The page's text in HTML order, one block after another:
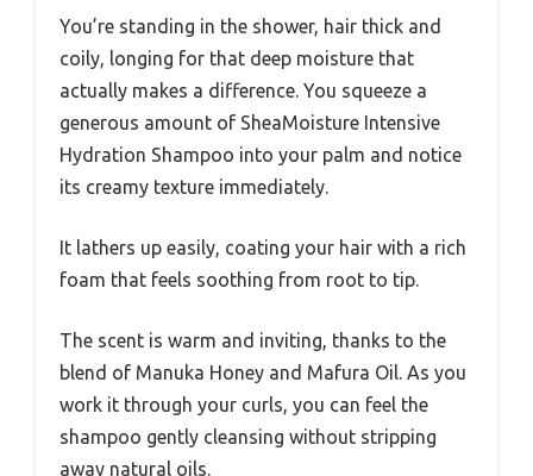
You’re standing in the shower, hair thick and
coily, longing for that deep moisture that
actually makes a difference. You squeeze a
generous amount of SheaMoisture Intensive
Hydration Shampoo into your palm and notice
its creamy texture immediately.
It lathers up easily, coating your hair with a rich
foam that feels soothing from root to tip.
The scent is warm and inviting, thanks to the
blend of Manuka Honey and Mafura Oil. As you
work it through your curls, you can feel the
shampoo gently cleansing without stripping
away natural oils.